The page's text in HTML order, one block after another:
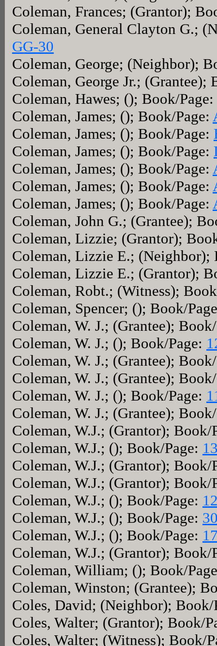
Coleman, Frances; (Grantor);
Coleman, General Clayton G.;
GG-30
Coleman, George; (Neighbor);
Coleman, George Jr.; (Grantee);
Coleman, Hawes; (); Book/Page:
Coleman, James; (); Book/Page:
Coleman, James; (); Book/Page:
Coleman, James; (); Book/Page:
Coleman, James; (); Book/Page:
Coleman, James; (); Book/Page:
Coleman, James; (); Book/Page:
Coleman, John G.; (Grantee);
Coleman, Lizzie; (Grantor);
Coleman, Lizzie E.; (Neighbor);
Coleman, Lizzie E.; (Grantor);
Coleman, Robt.; (Witness);
Coleman, Spencer; (); Book/
Coleman, W. J.; (Grantee);
Coleman, W. J.; (); Book/Page:
Coleman, W. J.; (Grantee);
Coleman, W. J.; (Grantee);
Coleman, W. J.; (); Book/Page:
Coleman, W. J.; (Grantee);
Coleman, W.J.; (Grantor); Book/
Coleman, W.J.; (); Book/Page:
Coleman, W.J.; (Grantor); Book/
Coleman, W.J.; (Grantor); Book/
Coleman, W.J.; (); Book/Page:
Coleman, W.J.; (); Book/Page:
Coleman, W.J.; (); Book/Page:
Coleman, W.J.; (Grantor); Book/
Coleman, William; (); Book/
Coleman, Winston; (Grantee);
Coles, David; (Neighbor);
Coles, Walter; (Grantor); Book/
Coles, Walter; (Witness); Book/